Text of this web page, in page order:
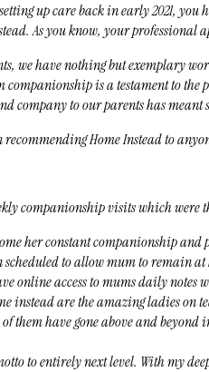
up care back in early 2021,
As you know, your
we have nothing but exemplary
companionship is a testament to
company to our parents has
Home Instead to
companionship visits which were
her constant companionship
scheduled to allow mum to remain at
online access to mums daily
instead are the amazing ladies on
of them have gone above and
to entirely next level. With my